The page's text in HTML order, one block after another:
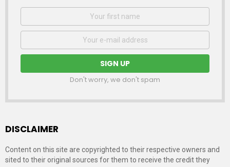
First
Email
Don't worry, we don't spam
DISCLAIMER
Content on this site are copyrighted to their respective owners and
sited to their original sources for them to receive the credit they